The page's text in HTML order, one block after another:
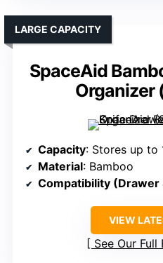
SpaceAid
Organizer
LARGE CAPACITY
Capacity: Stores up to
Material: Bamboo
Compatibility (Drawer
VIEW
See Our